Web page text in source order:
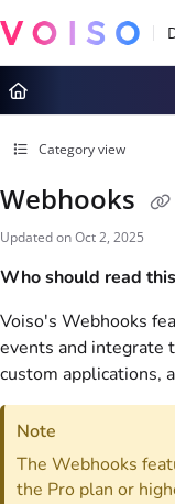
Documentation
Fetch the complete
Use this file to discover all
Category view
Webhooks
Updated onOct 2, 2025
Who should read
Voiso's Webhooks
events and integrate
custom applications,
Note
The Webhooks
the Pro plan or